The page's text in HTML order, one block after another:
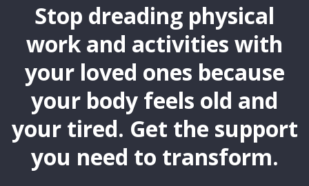
Stop dreading physical
work and activities with
your loved ones because
your body feels old and
your tired. Get the support
you need to transform.